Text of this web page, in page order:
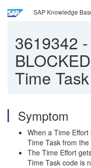
SAP Knowledge
3619342 -
Time Task
Symptom
When a Time
Time Task from the
The Time Effort
Time Task code is